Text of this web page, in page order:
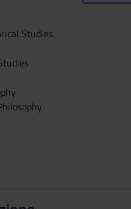
Studies